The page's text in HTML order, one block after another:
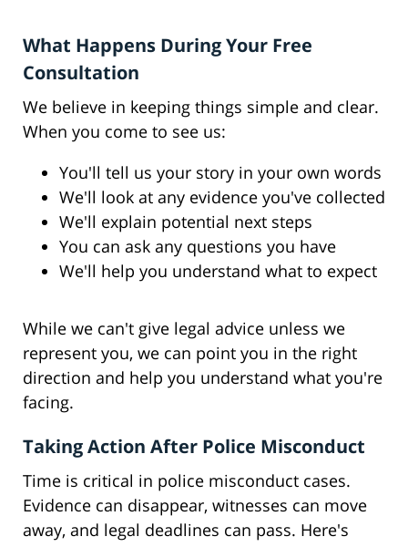
What Happens During Your Free
Consultation
We believe in keeping things simple and clear.
When you come to see us:
You'll tell us your story in your own words
We'll look at any evidence you've collected
We'll explain potential next steps
You can ask any questions you have
We'll help you understand what to expect
While we can't give legal advice unless we
represent you, we can point you in the right
direction and help you understand what you're
facing.
Taking Action After Police Misconduct
Time is critical in police misconduct cases.
Evidence can disappear, witnesses can move
away, and legal deadlines can pass. Here's